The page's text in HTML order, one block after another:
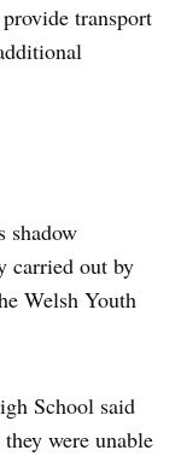
transport
shadow
carried out by
Welsh Youth
School said
were unable